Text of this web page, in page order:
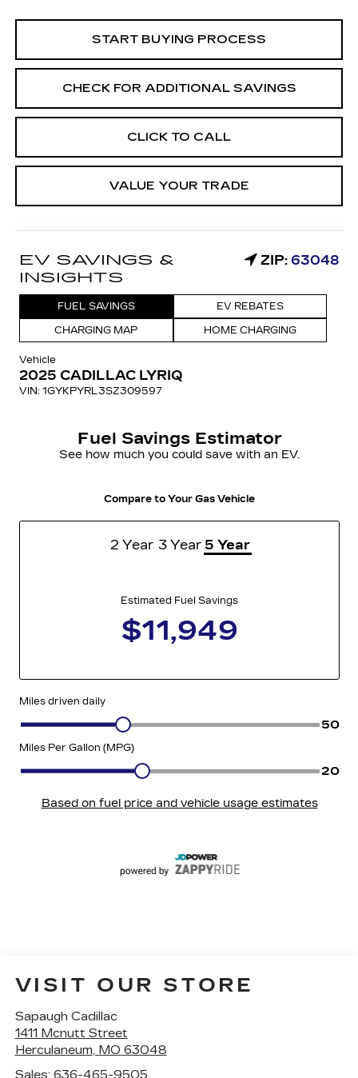
START BUYING PROCESS
CHECK FOR ADDITIONAL SAVINGS
CLICK TO CALL
VALUE YOUR TRADE
VISIT OUR STORE
Sapaugh Cadillac
1411 Mcnutt Street
Herculaneum, MO 63048
Sales: 636-465-9505